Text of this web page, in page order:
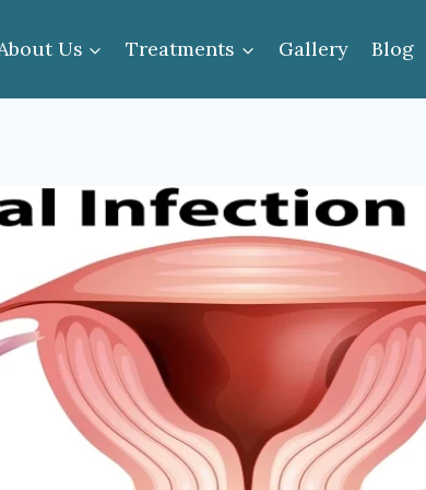
Us Treatments Gallery Blog